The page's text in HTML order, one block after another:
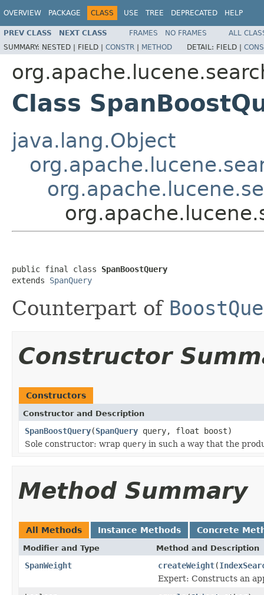
OVERVIEW PACKAGE CLASS USE TREE DEPRECATED HELP
PREV CLASS NEXT CLASS FRAMES NO FRAMES
ALL
SUMMARY: NESTED | FIELD | CONSTR | METHOD DETAIL: FIELD |
Class
java.lang.Object
public final class SpanBoostQuery
extends SpanQuery
Counterpart of
Constructor
Constructors
Constructor and Description
SpanBoostQuery(SpanQuery query, float boost)
Sole constructor: wrap query in such a way that the
Method Summary
All Methods Instance Methods Concrete
Modifier and Type Method and Description
SpanWeight createWeight(
Expert: Constructs an